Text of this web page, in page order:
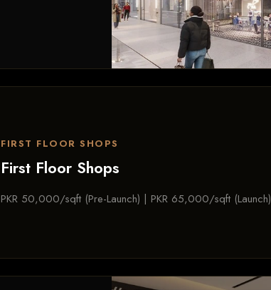
FIRST FLOOR SHOPS
First Floor Shops
PKR 50,000/sqft (Pre-Launch) | PKR 65,000/sqft (Launch)